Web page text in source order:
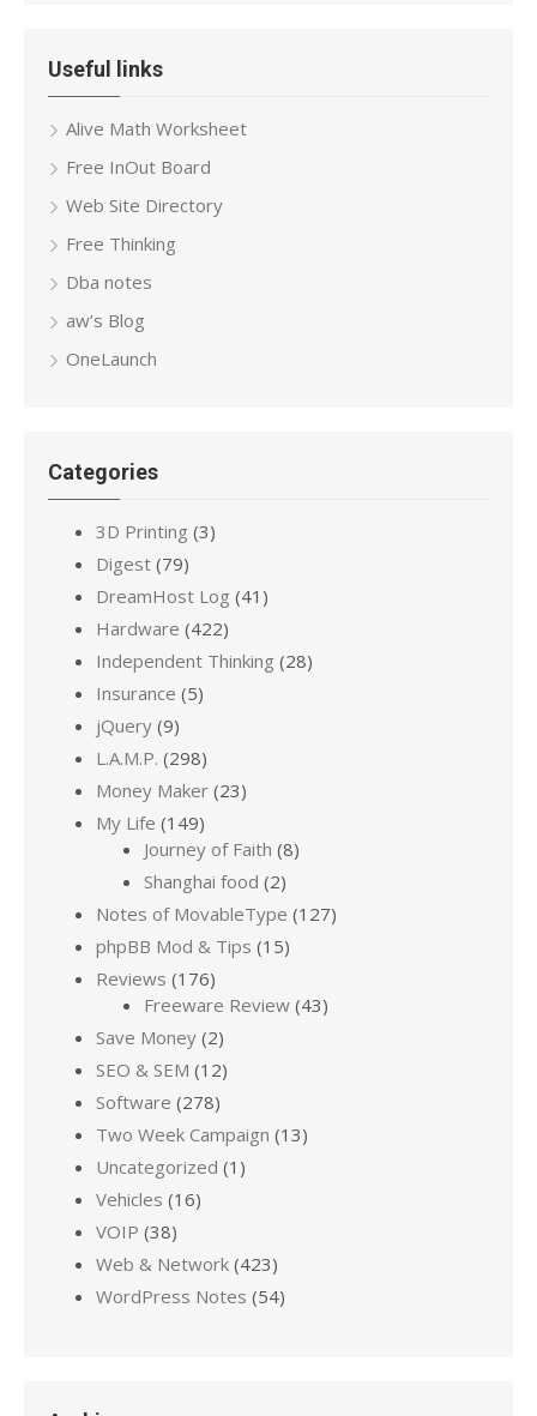
Useful links
Alive Math Worksheet
Free InOut Board
Web Site Directory
Free Thinking
Dba notes
aw’s Blog
OneLaunch
Categories
3D Printing (3)
Digest (79)
DreamHost Log (41)
Hardware (422)
Independent Thinking (28)
Insurance (5)
jQuery (9)
L.A.M.P. (298)
Money Maker (23)
My Life (149)
Journey of Faith (8)
Shanghai food (2)
Notes of MovableType (127)
phpBB Mod & Tips (15)
Reviews (176)
Freeware Review (43)
Save Money (2)
SEO & SEM (12)
Software (278)
Two Week Campaign (13)
Uncategorized (1)
Vehicles (16)
VOIP (38)
Web & Network (423)
WordPress Notes (54)